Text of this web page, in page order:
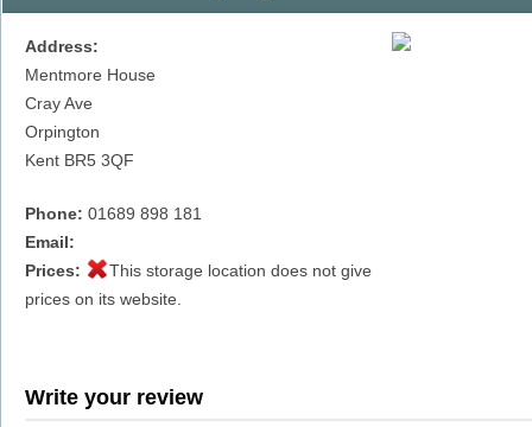
Address:
Mentmore House
Cray Ave
Orpington
Kent BR5 3QF
Phone: 01689 898 181
Email:
Prices:
This storage location does not give
prices on its website.
Write your review